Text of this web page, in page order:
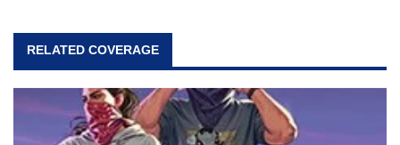
RELATED COVERAGE